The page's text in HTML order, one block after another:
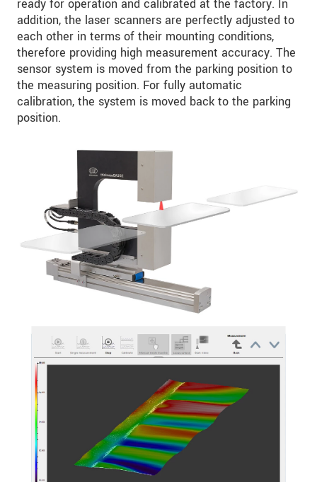
ready for operation and calibrated at the factory. In
addition, the laser scanners are perfectly adjusted to
each other in terms of their mounting conditions,
therefore providing high measurement accuracy. The
sensor system is moved from the parking position to
the measuring position. For fully automatic
calibration, the system is moved back to the parking
position.